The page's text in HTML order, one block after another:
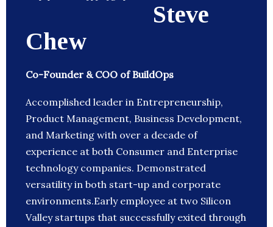
Steve
Chew
Co-Founder & COO of BuildOps
Accomplished leader in Entrepreneurship,
Product Management, Business Development,
and Marketing with over a decade of
experience at both Consumer and Enterprise
technology companies. Demonstrated
versatility in both start-up and corporate
environments.Early employee at two Silicon
Valley startups that successfully exited through